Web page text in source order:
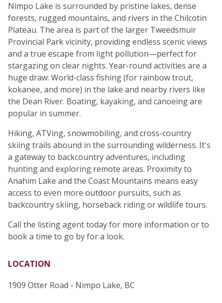
Nimpo Lake is surrounded by pristine lakes, dense
forests, rugged mountains, and rivers in the Chilcotin
Plateau. The area is part of the larger Tweedsmuir
Provincial Park vicinity, providing endless scenic views
and a true escape from light pollution—perfect for
stargazing on clear nights. Year-round activities are a
huge draw: World-class fishing (for rainbow trout,
kokanee, and more) in the lake and nearby rivers like
the Dean River. Boating, kayaking, and canoeing are
popular in summer.
Hiking, ATVing, snowmobiling, and cross-country
skiing trails abound in the surrounding wilderness. It's
a gateway to backcountry adventures, including
hunting and exploring remote areas. Proximity to
Anahim Lake and the Coast Mountains means easy
access to even more outdoor pursuits, such as
backcountry skiing, horseback riding or wildlife tours.
Call the listing agent today for more information or to
book a time to go by for a look.
LOCATION
1909 Otter Road - Nimpo Lake, BC